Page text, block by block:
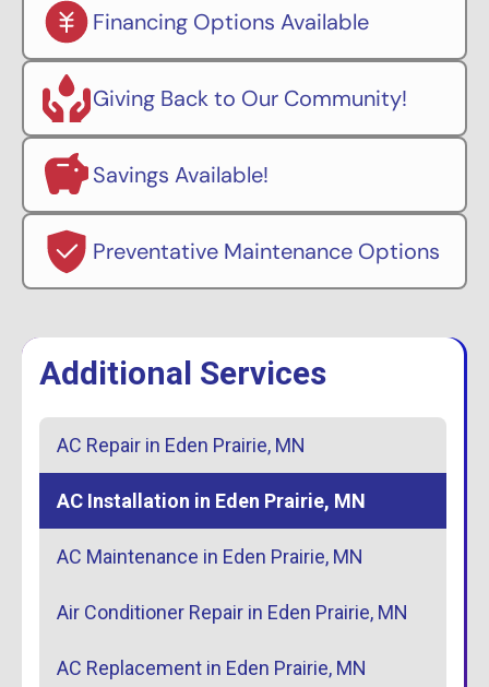
Financing Options Available
Giving Back to Our Community!
Savings Available!
Preventative Maintenance Options
Additional Services
AC Repair in Eden Prairie, MN
AC Installation in Eden Prairie, MN
AC Maintenance in Eden Prairie, MN
Air Conditioner Repair in Eden Prairie, MN
AC Replacement in Eden Prairie, MN